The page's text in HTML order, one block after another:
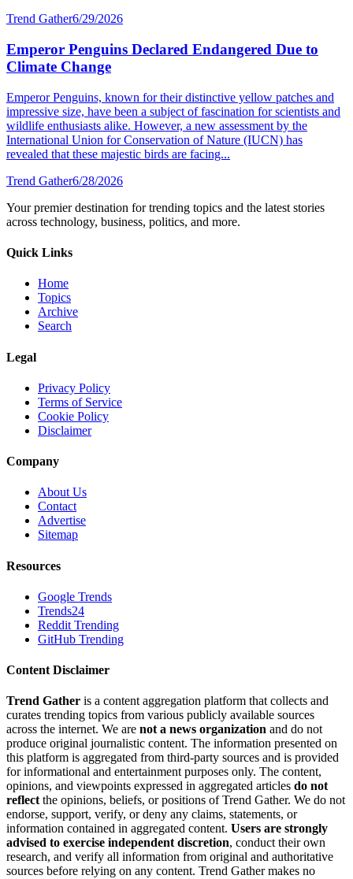
Trend Gather6/29/2026
Emperor Penguins Declared Endangered Due to
Climate Change
Emperor Penguins, known for their distinctive yellow patches and
impressive size, have been a subject of fascination for scientists and
wildlife enthusiasts alike. However, a new assessment by the
International Union for Conservation of Nature (IUCN) has
revealed that these majestic birds are facing...
Trend Gather6/28/2026
Your premier destination for trending topics and the latest stories
across technology, business, politics, and more.
Quick Links
Home
Topics
Archive
Search
Legal
Privacy Policy
Terms of Service
Cookie Policy
Disclaimer
Company
About Us
Contact
Advertise
Sitemap
Resources
Google Trends
Trends24
Reddit Trending
GitHub Trending
Content Disclaimer
Trend Gather is a content aggregation platform that collects and
curates trending topics from various publicly available sources
across the internet. We are not a news organization and do not
produce original journalistic content. The information presented on
this platform is aggregated from third-party sources and is provided
for informational and entertainment purposes only. The content,
opinions, and viewpoints expressed in aggregated articles do not
reflectthe opinions, beliefs, or positions of Trend Gather. We do not
endorse, support, verify, or deny any claims, statements, or
information contained in aggregated content. Users are strongly
advised to exercise independent discretion, conduct their own
research, and verify all information from original and authoritative
sources before relying on any content. Trend Gather makes no